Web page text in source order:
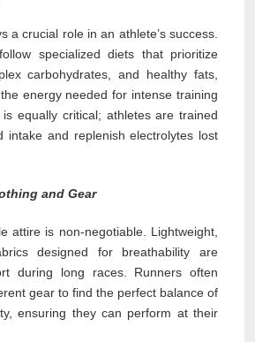
a crucial role in an athlete’s success.
specialized diets that prioritize
carbohydrates, and healthy fats,
energy needed for intense training
equally critical; athletes are trained
intake and replenish electrolytes lost
and Gear
attire is non-negotiable. Lightweight,
designed for breathability are
during long races. Runners often
gear to find the perfect balance of
ensuring they can perform at their